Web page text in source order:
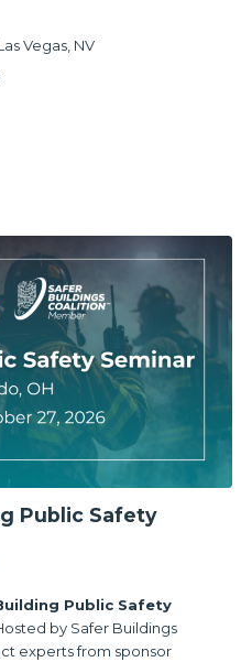
Vegas, NV
Public Safety
Public Safety
by Safer Buildings
experts from sponsor